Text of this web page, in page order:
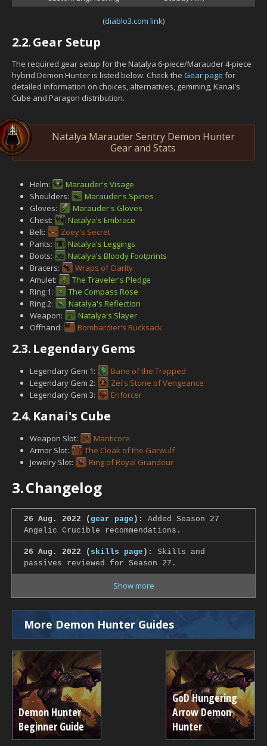
(diablo3.com link)
2.2.Gear Setup
The required gear setup for the Natalya 6-piece/Marauder 4-piece
hybrid Demon Hunter is listed below. Check the Gear page for
detailed information on choices, alternatives, gemming, Kanai's
Cube and Paragon distribution.
Natalya Marauder Sentry Demon Hunter
Gear and Stats
Helm:
Marauder's Visage
Shoulders:
Marauder's Spines
Gloves:
Marauder's Gloves
Chest:
Natalya's Embrace
Belt:
Zoey's Secret
Pants:
Natalya's Leggings
Boots:
Natalya's Bloody Footprints
Bracers:
Wraps of Clarity
Amulet:
The Traveler's Pledge
Ring 1:
The Compass Rose
Ring 2:
Natalya's Reflection
Weapon:
Natalya's Slayer
Offhand:
Bombardier's Rucksack
2.3. Legendary Gems
Legendary Gem 1:
Bane of the Trapped
Legendary Gem 2:
Zei's Stone of Vengeance
Legendary Gem 3:
Enforcer
2.4. Kanai's Cube
Weapon Slot:
Manticore
Armor Slot:
The Cloak of the Garwulf
Jewelry Slot:
Ring of Royal Grandeur
3.Changelog
26 Aug. 2022 (gear page ):
Added Season 27
Angelic Crucible recommendations.
26 Aug. 2022 ( skills page ):
Skills and
passives reviewed for Season 27.
Show more
More Demon Hunter Guides
Demon Hunter
Beginner Guide
GoD Hungering
Arrow Demon
Hunter